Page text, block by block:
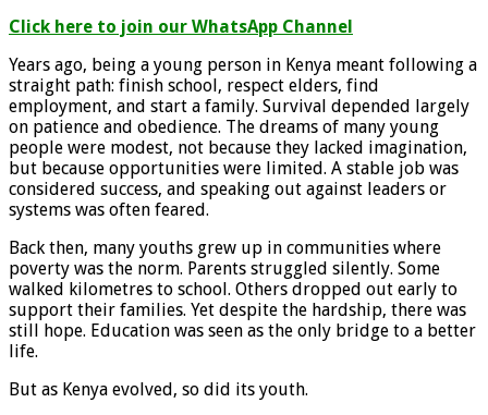
Click here to join our WhatsApp Channel
Years ago, being a young person in Kenya meant following a
straight path: finish school, respect elders, find
employment, and start a family. Survival depended largely
on patience and obedience. The dreams of many young
people were modest, not because they lacked imagination,
but because opportunities were limited. A stable job was
considered success, and speaking out against leaders or
systems was often feared.
Back then, many youths grew up in communities where
poverty was the norm. Parents struggled silently. Some
walked kilometres to school. Others dropped out early to
support their families. Yet despite the hardship, there was
still hope. Education was seen as the only bridge to a better
life.
But as Kenya evolved, so did its youth.